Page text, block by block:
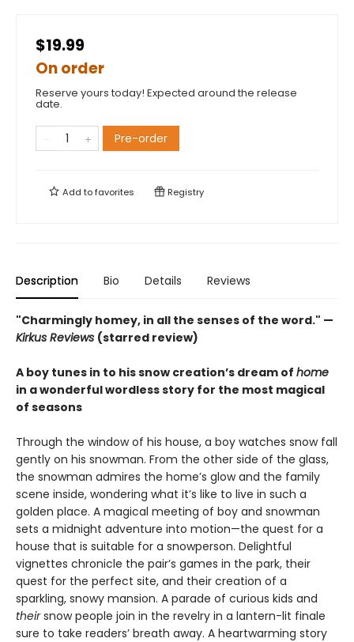
$19.99
On order
Reserve yours today! Expected around the release
date.
Pre-order
Add tofavorites Registry
Description Bio Details Reviews
"Charmingly homey, in all the senses of the word." —
Kirkus Reviews (starred review)
A boy tunes in to his snow creation’s dream of home
in a wonderful wordless story for the most magical
of seasons
Through the window of his house, a boy watches snow fall
gently on his snowman. From the other side of the glass,
the snowman admires the home’s glow and the family
scene inside, wondering what it’s like to live in such a
golden place. A magical meeting of boy and snowman
sets a midnight adventure into motion—the quest for a
house that is suitable for a snowperson. Delightful
vignettes chronicle the pair’s games in the park, their
quest for the perfect site, and their creation of a
sparkling, snowy mansion. A parade of curious kids and
theirsnow people join in the revelry in a lantern-lit finale
sure to take readers’ breath away. A heartwarming story